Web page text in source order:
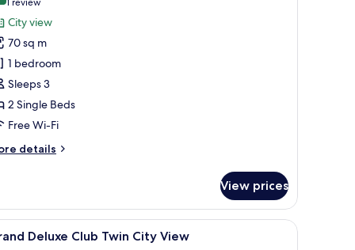
(1
review)
City view
70 sq m
1 bedroom
Sleeps 3
2 Single Beds
Free Wi-Fi
details
View prices
A hotel room with a large bed, a desk, a
6 Deluxe Club Twin City View